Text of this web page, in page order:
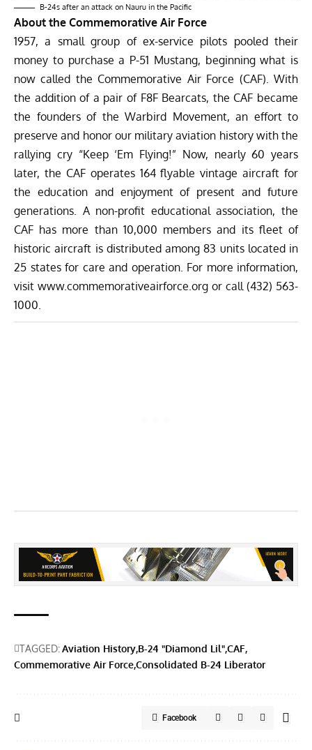
B-24s after an attack on Nauru in the Pacific
About the Commemorative Air Force
1957, a small group of ex-service pilots pooled their
money to purchase a P-51 Mustang, beginning what is
now called the Commemorative Air Force (CAF). With
the addition of a pair of F8F Bearcats, the CAF became
the founders of the Warbird Movement, an effort to
preserve and honor our military aviation history with the
rallying cry “Keep ‘Em Flying!” Now, nearly 60 years
later, the CAF operates 164 flyable vintage aircraft for
the education and enjoyment of present and future
generations. A non-profit educational association, the
CAF has more than 10,000 members and its fleet of
historic aircraft is distributed among 83 units located in
25 states for care and operation. For more information,
visit www.commemorativeairforce.org or call (432) 563-
1000.
TAGGED:Aviation History B-24 "Diamond Lil"CAF
Commemorative Air ForceConsolidated B-24 Liberator
Facebook